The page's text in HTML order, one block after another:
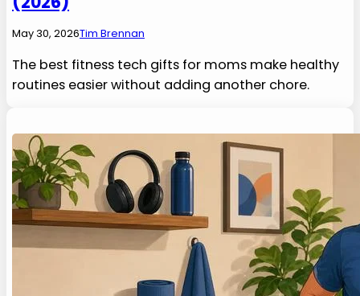
May 30, 2026Tim Brennan
The best fitness tech gifts for moms make healthy
routines easier without adding another chore.